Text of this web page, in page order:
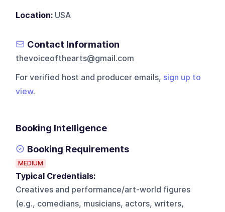
Location: USA
Contact Information
thevoiceofthearts@gmail.com
For verified host and producer emails, sign up to
view.
Booking Intelligence
Booking Requirements
MEDIUM
Typical Credentials:
Creatives and performance/art-world figures
(e.g., comedians, musicians, actors, writers,